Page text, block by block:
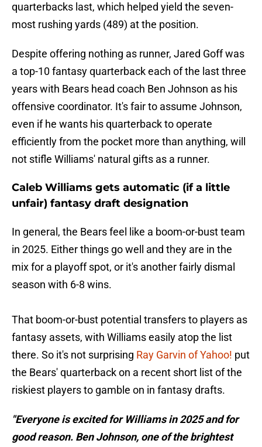
quarterbacks last, which helped yield the seven-
most rushing yards (489) at the position.
Despite offering nothing as runner, Jared Goff was
a top-10 fantasy quarterback each of the last three
years with Bears head coach Ben Johnson as his
offensive coordinator. It's fair to assume Johnson,
even if he wants his quarterback to operate
efficiently from the pocket more than anything, will
not stifle Williams' natural gifts as a runner.
Caleb Williams gets automatic (if a little
unfair) fantasy draft designation
In general, the Bears feel like a boom-or-bust team
in 2025. Either things go well and they are in the
mix for a playoff spot, or it's another fairly dismal
season with 6-8 wins.
That boom-or-bust potential transfers to players as
fantasy assets, with Williams easily atop the list
there. So it's not surprising Ray Garvin of Yahoo! put
the Bears' quarterback on a recent short list of the
riskiest players to gamble on in fantasy drafts.
"Everyone is excited for Williams in 2025 and for
good reason. Ben Johnson, one of the brightest